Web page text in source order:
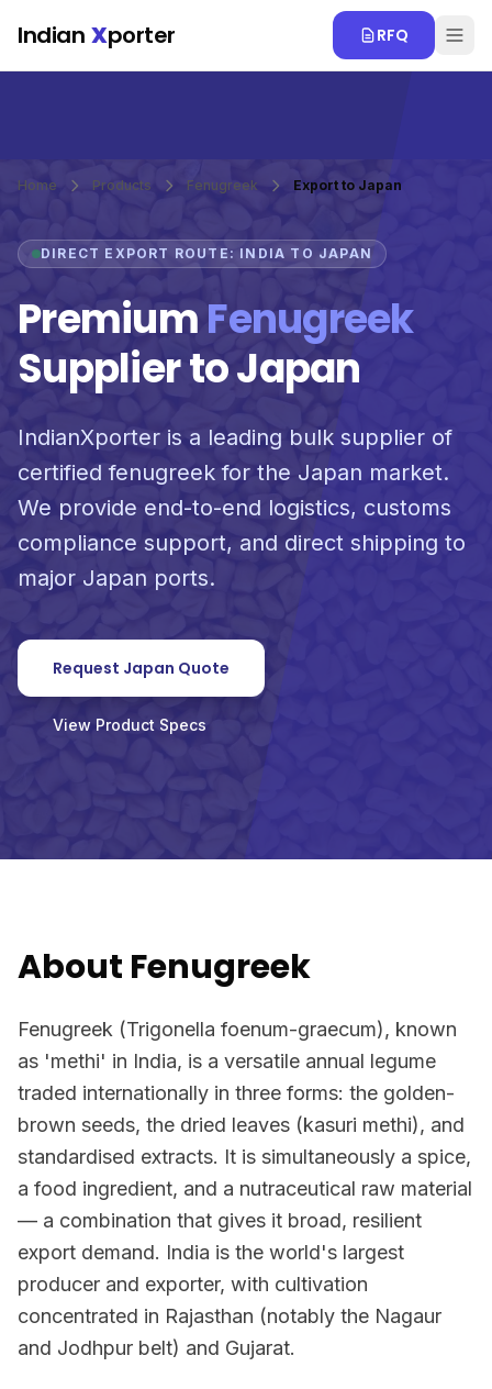
Indian Xporter RFQ
Home Products Fenugreek Export to Japan
DIRECT EXPORT ROUTE: INDIA TO JAPAN
PremiumFenugreek
Supplier to Japan
IndianXporter is a leading bulk supplier of
certified fenugreek for the Japan market.
We provide end-to-end logistics, customs
compliance support, and direct shipping to
major Japan ports.
Request Japan Quote
View Product Specs
About Fenugreek
Fenugreek (Trigonella foenum-graecum), known
as 'methi' in India, is a versatile annual legume
traded internationally in three forms: the golden-
brown seeds, the dried leaves (kasuri methi), and
standardised extracts. It is simultaneously a spice,
a food ingredient, and a nutraceutical raw material
— a combination that gives it broad, resilient
export demand. India is the world's largest
producer and exporter, with cultivation
concentrated in Rajasthan (notably the Nagaur
and Jodhpur belt) and Gujarat.